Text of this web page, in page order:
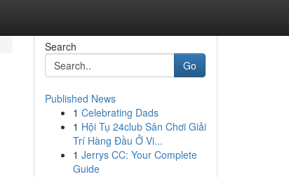
Search
Go
Published News
1 Celebrating Dads
1 Hội Tụ 24club Sân Chơi Giải
Trí Hàng Đầu Ở Vi...
1 Jerrys CC: Your Complete
Guide